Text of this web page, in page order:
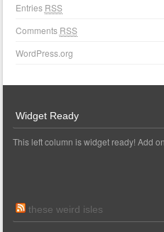
Entries RSS
Comments RSS
WordPress.org
Widget Ready
This left column is widget ready! Add
these weird isles